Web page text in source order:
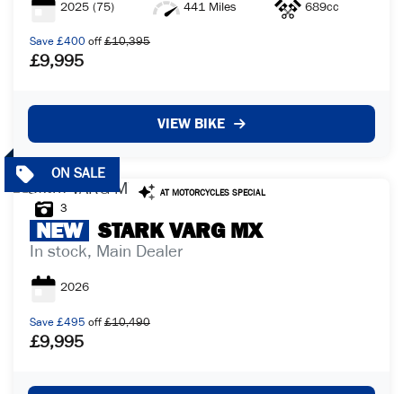
2025 (75) 441 Miles 689cc
Save £400 off £10,395
£9,995
VIEW BIKE
3
NEW STARKVARG MX
In stock, Main Dealer
2026
Save £495 off £10,490
£9,995